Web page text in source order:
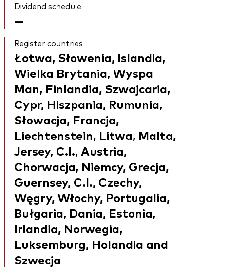
Dividend schedule
—
Register countries
Łotwa, Słowenia, Islandia,
Wielka Brytania, Wyspa
Man, Finlandia, Szwajcaria,
Cypr, Hiszpania, Rumunia,
Słowacja, Francja,
Liechtenstein, Litwa, Malta,
Jersey, C.I., Austria,
Chorwacja, Niemcy, Grecja,
Guernsey, C.I., Czechy,
Węgry, Włochy, Portugalia,
Bułgaria, Dania, Estonia,
Irlandia, Norwegia,
Luksemburg, Holandia and
Szwecja